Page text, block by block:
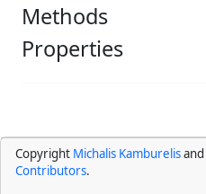
Methods
Properties
Copyright Michalis Kamburelisand
Contributors.